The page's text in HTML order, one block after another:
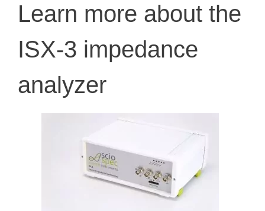
Learn more about the
ISX-3 impedance
analyzer